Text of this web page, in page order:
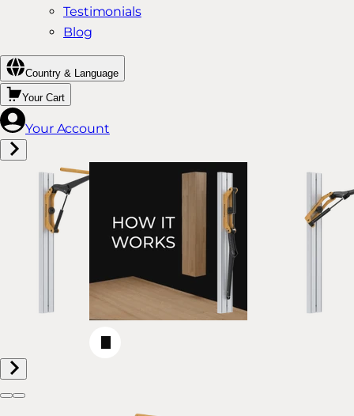
Testimonials
Blog
Country & Language
Your Cart
Your Account